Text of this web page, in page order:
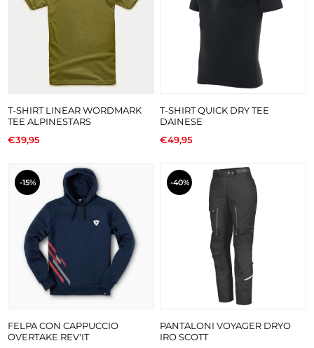
T-SHIRT LINEAR WORDMARK
TEE ALPINESTARS
€39,95
T-SHIRT QUICK DRY TEE
DAINESE
€49,95
-15%
FELPA CON CAPPUCCIO
OVERTAKE REV'IT
-40%
PANTALONI VOYAGER DRYO
IRO SCOTT